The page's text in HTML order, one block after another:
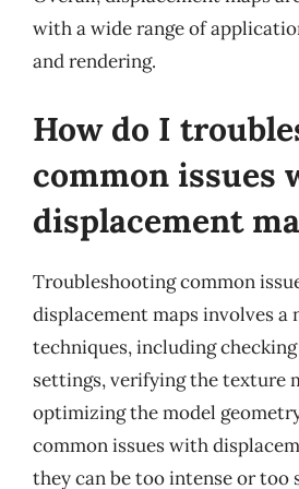
with a wide range of
and rendering.
How do I
common issues
displacement
Troubleshooting common
displacement maps involves a
techniques, including
settings, verifying the texture
optimizing the model
common issues with
they can be too intense or too